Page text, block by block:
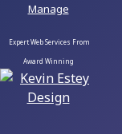
Manage
Expert Web Services From
Award Winning